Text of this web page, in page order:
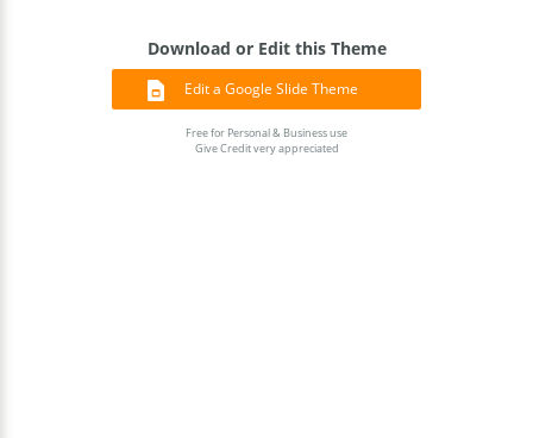
Download or Edit this Theme
Edit a Google Slide Theme
Free for Personal & Business use
Give Credit very appreciated